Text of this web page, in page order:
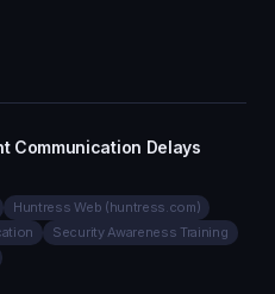
Communication Delays
Huntress Web (huntress.com)
Security Awareness Training